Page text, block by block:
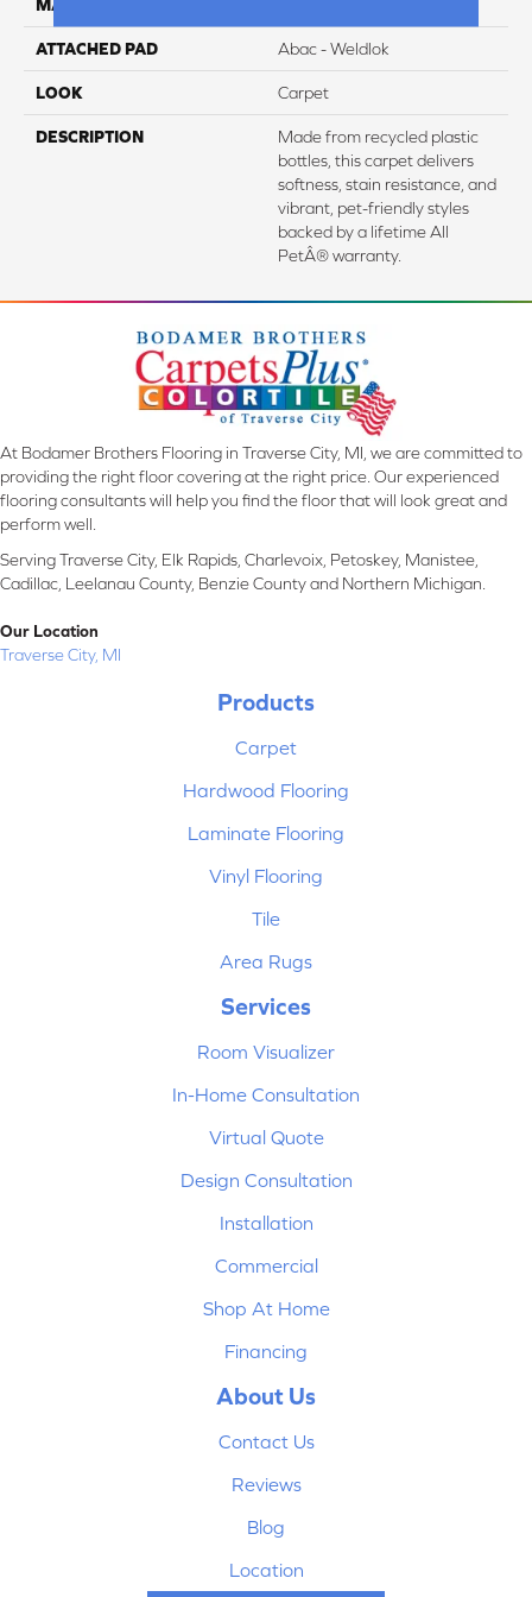
MATERIAL
ATTACHED PAD Abac - Weldlok
LOOK Carpet
DESCRIPTION
Made from recycled plastic
bottles, this carpet delivers
softness, stain resistance, and
vibrant, pet-friendly styles
backed by a lifetime All
PetÂ® warranty.
At Bodamer Brothers Flooring in Traverse City, MI, we are committed to
providing the right floor covering at the right price. Our experienced
flooring consultants will help you find the floor that will look great and
perform well.
Serving Traverse City, Elk Rapids, Charlevoix, Petoskey, Manistee,
Cadillac, Leelanau County, Benzie County and Northern Michigan.
Our Location
Traverse City, MI
Products
Carpet
Hardwood Flooring
Laminate Flooring
Vinyl Flooring
Tile
Area Rugs
Services
Room Visualizer
In-Home Consultation
Virtual Quote
Design Consultation
Installation
Commercial
Shop At Home
Financing
About Us
Contact Us
Reviews
Blog
Location